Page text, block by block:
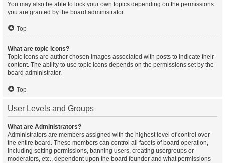
You may also be able to lock your own topics depending on the permissions
you are granted by the board administrator.
Top
What are topic icons?
Topic icons are author chosen images associated with posts to indicate their
content. The ability to use topic icons depends on the permissions set by the
board administrator.
Top
User Levels and Groups
What are Administrators?
Administrators are members assigned with the highest level of control over
the entire board. These members can control all facets of board operation,
including setting permissions, banning users, creating usergroups or
moderators, etc., dependent upon the board founder and what permissions